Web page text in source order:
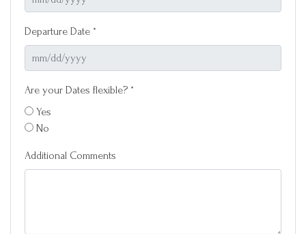
Departure Date *
Are your Dates flexible? *
Yes
No
Additional Comments